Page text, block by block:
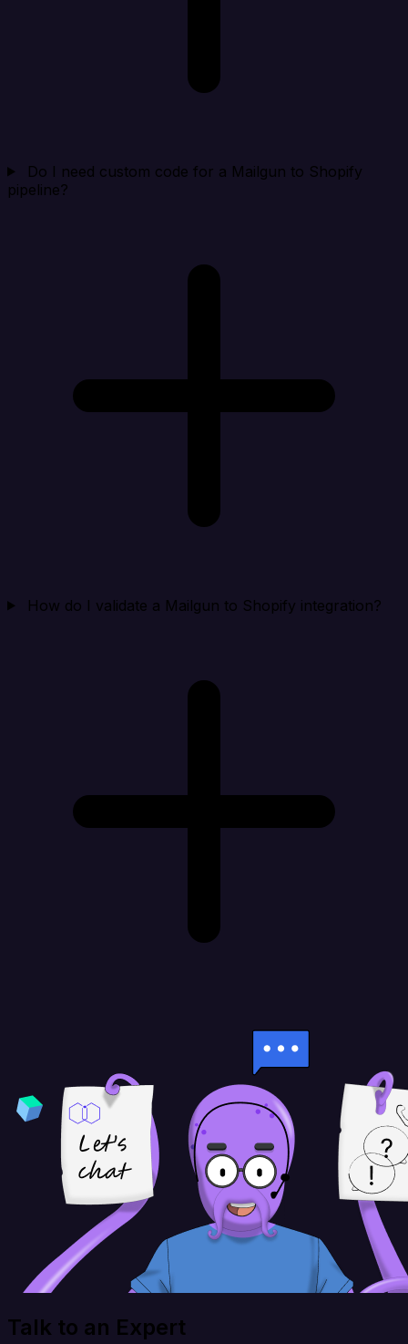
Do I need custom code for a Mailgun to Shopify
pipeline?
How do I validate a Mailgun to Shopify integration?
Talk to an Expert